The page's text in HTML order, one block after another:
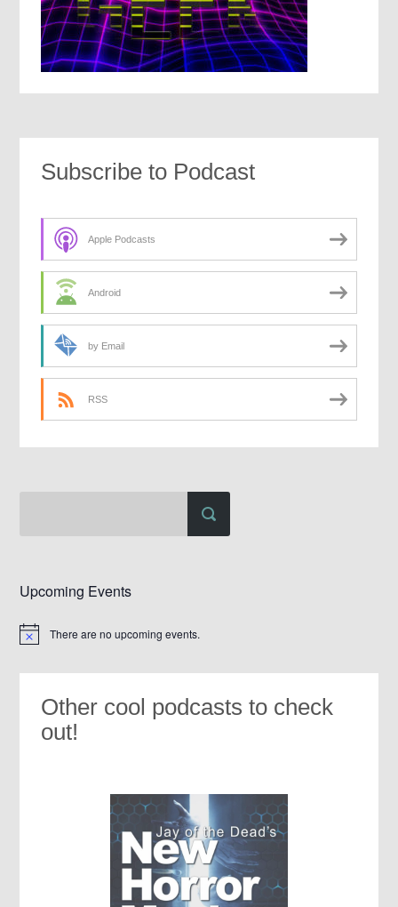
Subscribe to Podcast
Apple Podcasts
Android
by Email
RSS
Upcoming Events
Notice There are no upcoming events.
Other cool podcasts to check
out!